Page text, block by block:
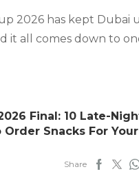
2026 has kept Dubai
it all comes down to
Final: 10 Late-
Snacks For Your
Share